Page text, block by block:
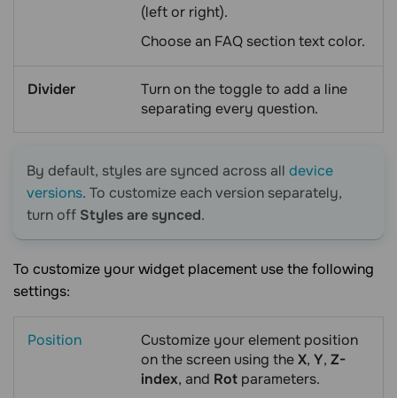
(left or right).
Choose an FAQ section text color.
Divider
Turn on the toggle to add a line
separating every question.
By default, styles are synced across all device
versions. To customize each version separately,
turn off Styles are synced.
To customize your widget placement use the following
settings:
Position
Customize your element position
on the screen using theX, Y, Z-
index, and Rot parameters.